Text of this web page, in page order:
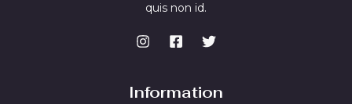
quis non id.
Information